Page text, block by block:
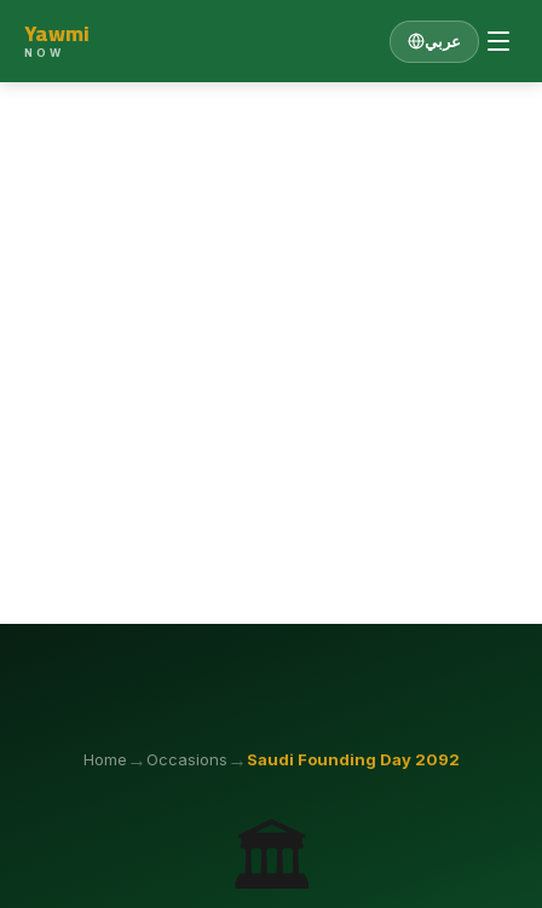
Yawmi
NOW
عربي
Home → Occasions → Saudi Founding Day 2092
🏛️